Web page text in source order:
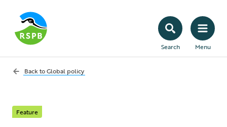
Search Menu
Back toGlobal policy
Feature